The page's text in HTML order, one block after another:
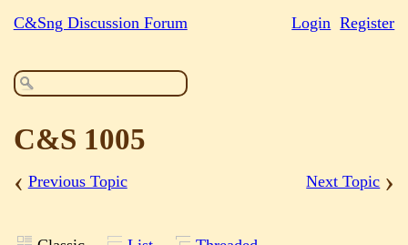
C&Sng Discussion Forum Login Register
C&S 1005
‹ Previous Topic Next Topic ›